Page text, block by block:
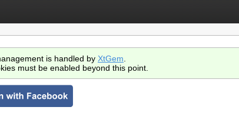
is handled by XtGem
must be enabled beyond this point.